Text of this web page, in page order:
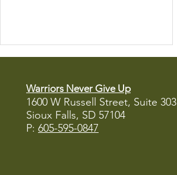
Warriors Never Give Up
1600 W Russell Street, Suite 303
Sioux Falls, SD 57104
P: 605-595-0847